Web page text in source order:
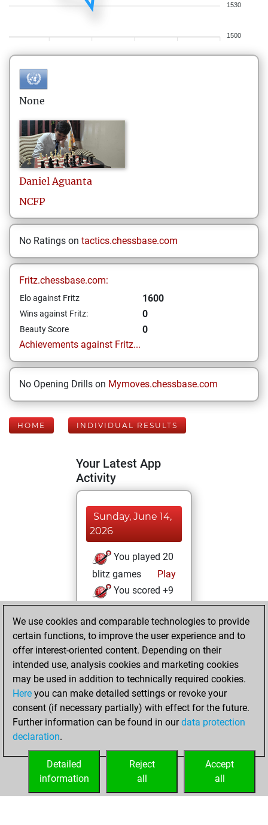
1530
1500
None
Daniel Aguanta
NCFP
No Ratings on tactics.chessbase.com
Fritz.chessbase.com:
Elo against Fritz 1600
Wins against Fritz: 0
Beauty Score
0
Achievements against Fritz...
No Opening Drills on Mymoves.chessbase.com
HOME INDIVIDUAL RESULTS
Your Latest App
Activity
Sunday, June 14,
2026
You played 20
blitz games
Play
You scored +9
=0 -11 in blitz
You played 8
bullet games
You scored +1
=0 -7 in bullet
Friday, March 8,
2024
your Fritz account
We use cookies and comparable technologies to provide
certain functions, to improve the user experience and to
offer interest-oriented content. Depending on their
intended use, analysis cookies and marketing cookies
may be used in addition to technically required cookies.
Here you can make detailed settings or revoke your
consent (if necessary partially) with effect for the future.
Further information can be found in ourdata protection
declaration.
Accept
all
Reject
all
Detailed
information